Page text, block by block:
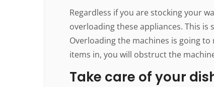
Regardless if you are stocking your
overloading these appliances. This
Overloading the machines is going
items in, you will obstruct the
Take care of your